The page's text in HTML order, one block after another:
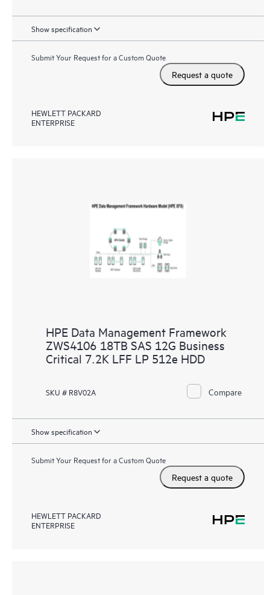
Show specification
Submit Your Request for a Custom Quote
Request a quote
HEWLETT PACKARD
ENTERPRISE
HPE Data Management Framework
ZWS4106 18TB SAS 12G Business
Critical 7.2K LFF LP 512e HDD
SKU # R8V02A Compare
Show specification
Submit Your Request for a Custom Quote
Request a quote
HEWLETT PACKARD
ENTERPRISE